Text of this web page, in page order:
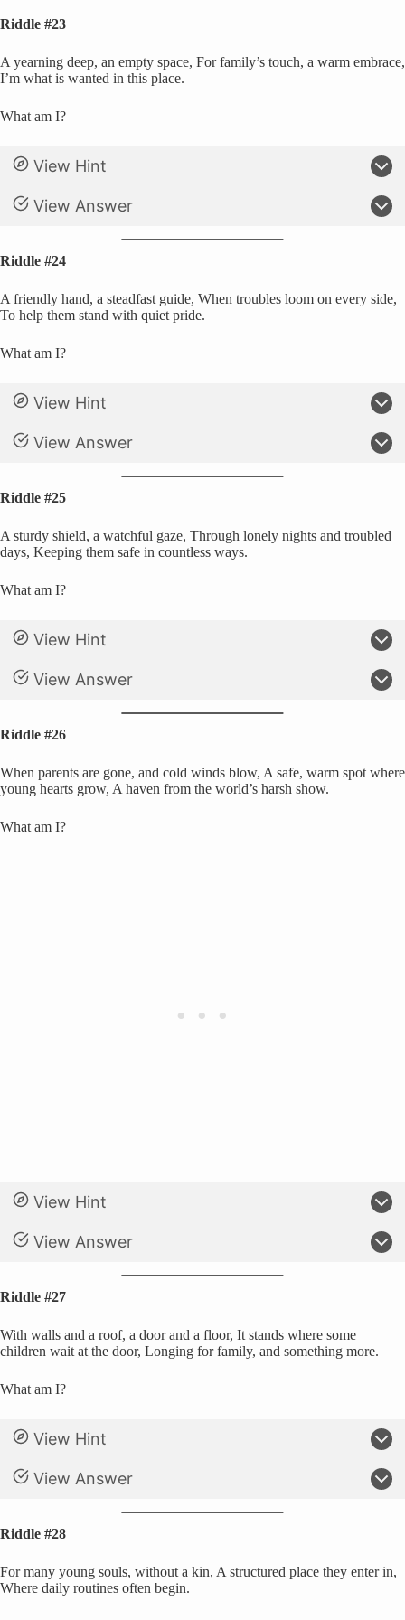
Riddle #23
A yearning deep, an empty space, For family’s touch, a warm embrace,
I’m what is wanted in this place.
What am I?
View Hint
View Answer
Riddle #24
A friendly hand, a steadfast guide, When troubles loom on every side,
To help them stand with quiet pride.
What am I?
View Hint
View Answer
Riddle #25
A sturdy shield, a watchful gaze, Through lonely nights and troubled
days, Keeping them safe in countless ways.
What am I?
View Hint
View Answer
Riddle #26
When parents are gone, and cold winds blow, A safe, warm spot where
young hearts grow, A haven from the world’s harsh show.
What am I?
View Hint
View Answer
Riddle #27
With walls and a roof, a door and a floor, It stands where some
children wait at the door, Longing for family, and something more.
What am I?
View Hint
View Answer
Riddle #28
For many young souls, without a kin, A structured place they enter in,
Where daily routines often begin.